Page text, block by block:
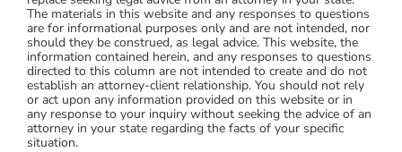
The materials in this website and any responses to questions
are for informational purposes only and are not intended, nor
should they be construed, as legal advice. This website, the
information contained herein, and any responses to questions
directed to this column are not intended to create and do not
establish an attorney-client relationship. You should not rely
or act upon any information provided on this website or in
any response to your inquiry without seeking the advice of an
attorney in your state regarding the facts of your specific
situation.